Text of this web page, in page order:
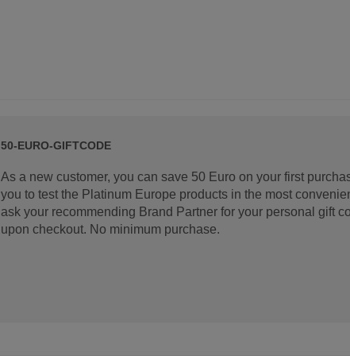
50-EURO-GIFTCODE
As a new customer, you can save 50 Euro on your first
you to test the Platinum Europe products in the most
ask your recommending Brand Partner for your personal gift
upon checkout. No minimum purchase.